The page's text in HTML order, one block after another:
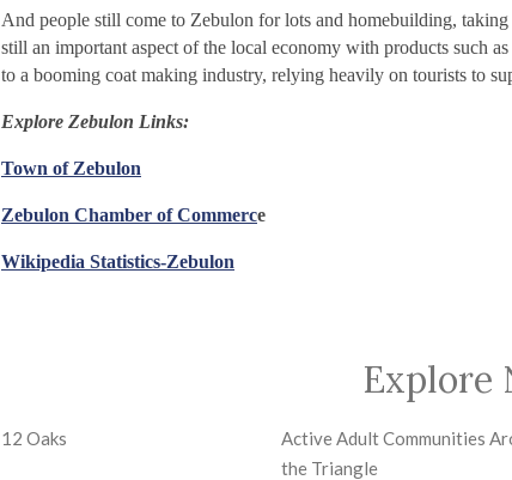
And people still come to Zebulon for lots and homebuilding,
still an important aspect of the local economy with products such
to a booming coat making industry, relying heavily on tourists to
Explore Zebulon Links:
Town of Zebulon
Zebulon Chamber of Commerce
Wikipedia Statistics-Zebulon
Explore
12 Oaks
Active Adult Communities
the Triangle